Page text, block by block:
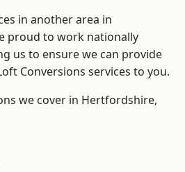
in another area in
proud to work nationally
us to ensure we can provide
Conversions services to you.
we cover in Hertfordshire,